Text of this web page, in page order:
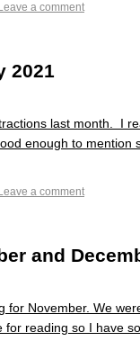
Leave a comment
2021
last month. I
enough to mention
Leave a comment
and
for November. We
for reading so I have